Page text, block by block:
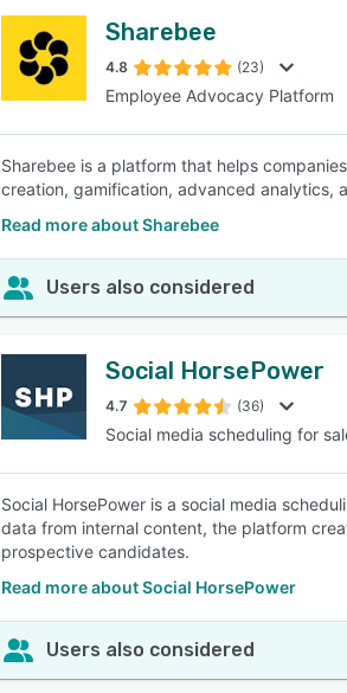
Sharebee
4.8 (23)
Employee Advocacy Platform
Sharebee is a platform that helps
creation, gamification, advanced analytics,
Read more about Sharebee
Users also considered
Social HorsePower
4.7 (36)
Social media scheduling for
Social HorsePower is a social media
data from internal content, the platform
prospective candidates.
Read more about Social HorsePower
Users also considered